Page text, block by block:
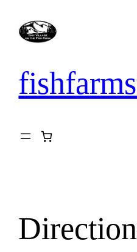
content